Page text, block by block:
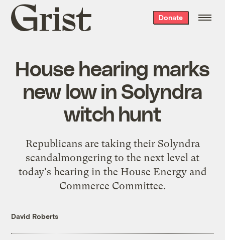
Grist
home
Donate
House hearing marks
new low in Solyndra
witch hunt
Republicans are taking their Solyndra
scandalmongering to the next level at
today's hearing in the House Energy and
Commerce Committee.
David Roberts